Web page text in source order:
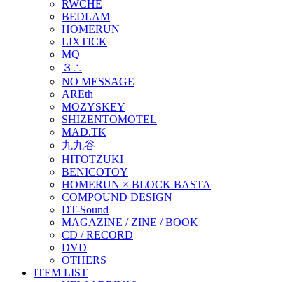
RWCHE
BEDLAM
HOMERUN
LIXTICK
MQ
３∴
NO MESSAGE
AREth
MOZYSKEY
SHIZENTOMOTEL
MAD.TK
九九谷
HITOTZUKI
BENICOTOY
HOMERUN × BLOCK BASTA
COMPOUND DESIGN
DT-Sound
MAGAZINE / ZINE / BOOK
CD / RECORD
DVD
OTHERS
ITEM LIST